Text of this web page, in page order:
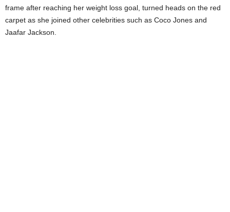
frame after reaching her weight loss goal, turned heads on the red
carpet as she joined other celebrities such as Coco Jones and
Jaafar Jackson.